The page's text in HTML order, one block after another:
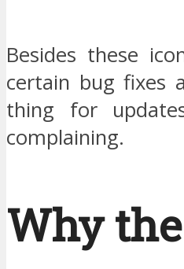
Besides these
certain bug fixes
thing for
complaining.
Why